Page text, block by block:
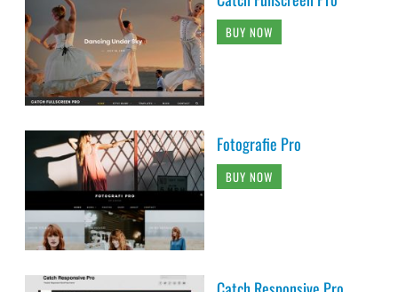
BUY NOW
Fotografie Pro
BUY NOW